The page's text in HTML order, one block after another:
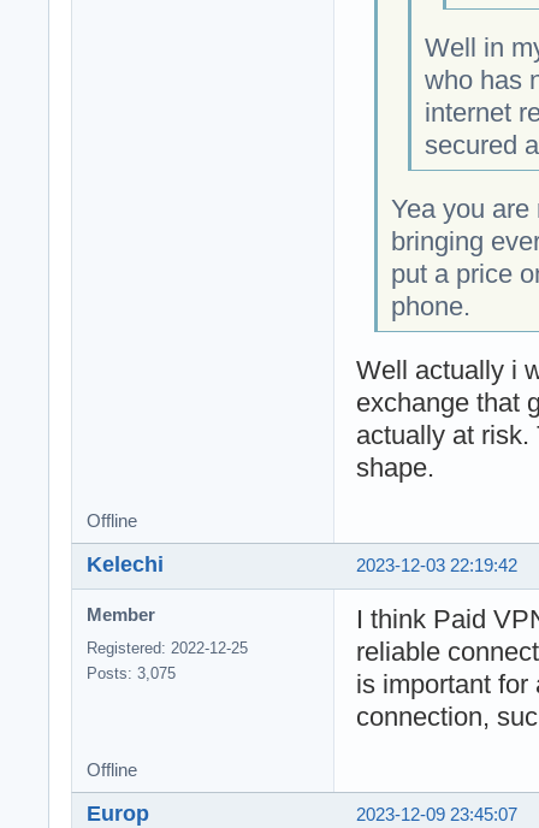
Well in
who has
internet
secured
Yea you
bringing
put a price
phone.
Well actually i
exchange that
actually at risk.
shape.
Offline
2023-12-03 22:19:42
Kelechi
Member
Registered: 2022-12-25
Posts: 3,075
I think Paid
reliable
is important for
connection,
Offline
2023-12-09 23:45:07
Europ